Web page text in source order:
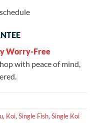
Worry-Free
with peace of mind,
, Koi,Single Fish,Single Koi